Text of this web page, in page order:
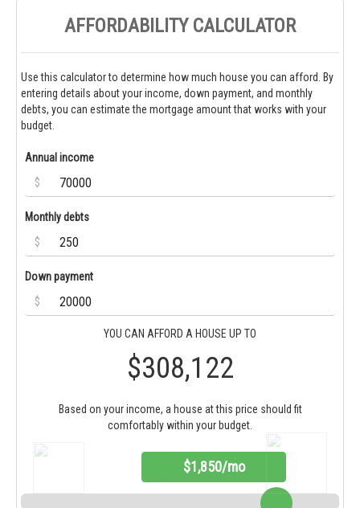
AFFORDABILITY CALCULATOR
Use this calculator to determine how much house you can afford. By
entering details about your income, down payment, and monthly
debts, you can estimate the mortgage amount that works with your
budget.
Annual income
$
Monthly debts
$
Down payment
$
YOU CAN AFFORD A HOUSE UP TO
$308,122
Based on your income, a house at this price should fit
comfortably within your budget.
$1,850/mo